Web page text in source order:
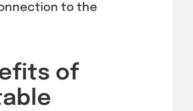
to the
of